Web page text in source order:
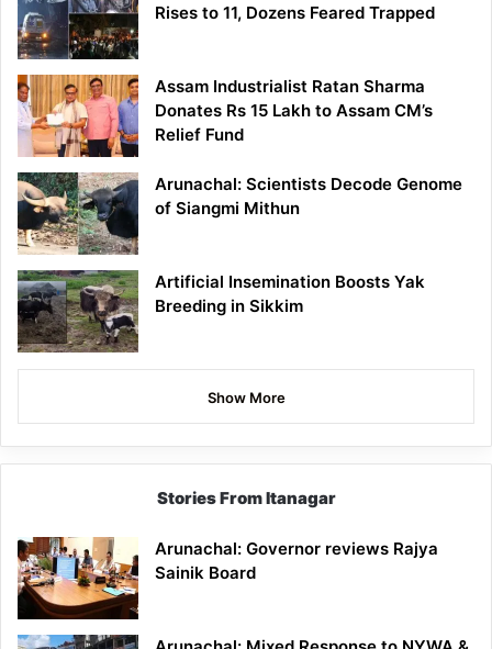
Rises to 11, Dozens Feared Trapped
Assam Industrialist Ratan Sharma
Donates Rs 15 Lakh to Assam CM’s
Relief Fund
Arunachal: Scientists Decode Genome
of Siangmi Mithun
Artificial Insemination Boosts Yak
Breeding in Sikkim
Show More
Stories From Itanagar
Arunachal: Governor reviews Rajya
Sainik Board